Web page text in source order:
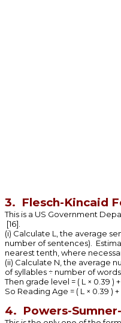
3. Flesch-Kincaid
This is a US Government
[16].
(i) Calculate L, the average
number of sentences).
nearest tenth, where
(ii) Calculate N, the average
of syllables ÷ number of
Then grade level = ( L × 0.39 ) + (
So Reading Age = ( L × 0.39 ) +
4. Powers-